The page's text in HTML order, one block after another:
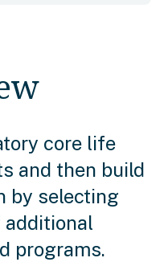
core life
and then build
by selecting
programs.